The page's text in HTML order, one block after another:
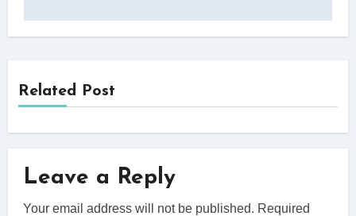
Related Post
Leave a Reply
Your email address will not be published. Required